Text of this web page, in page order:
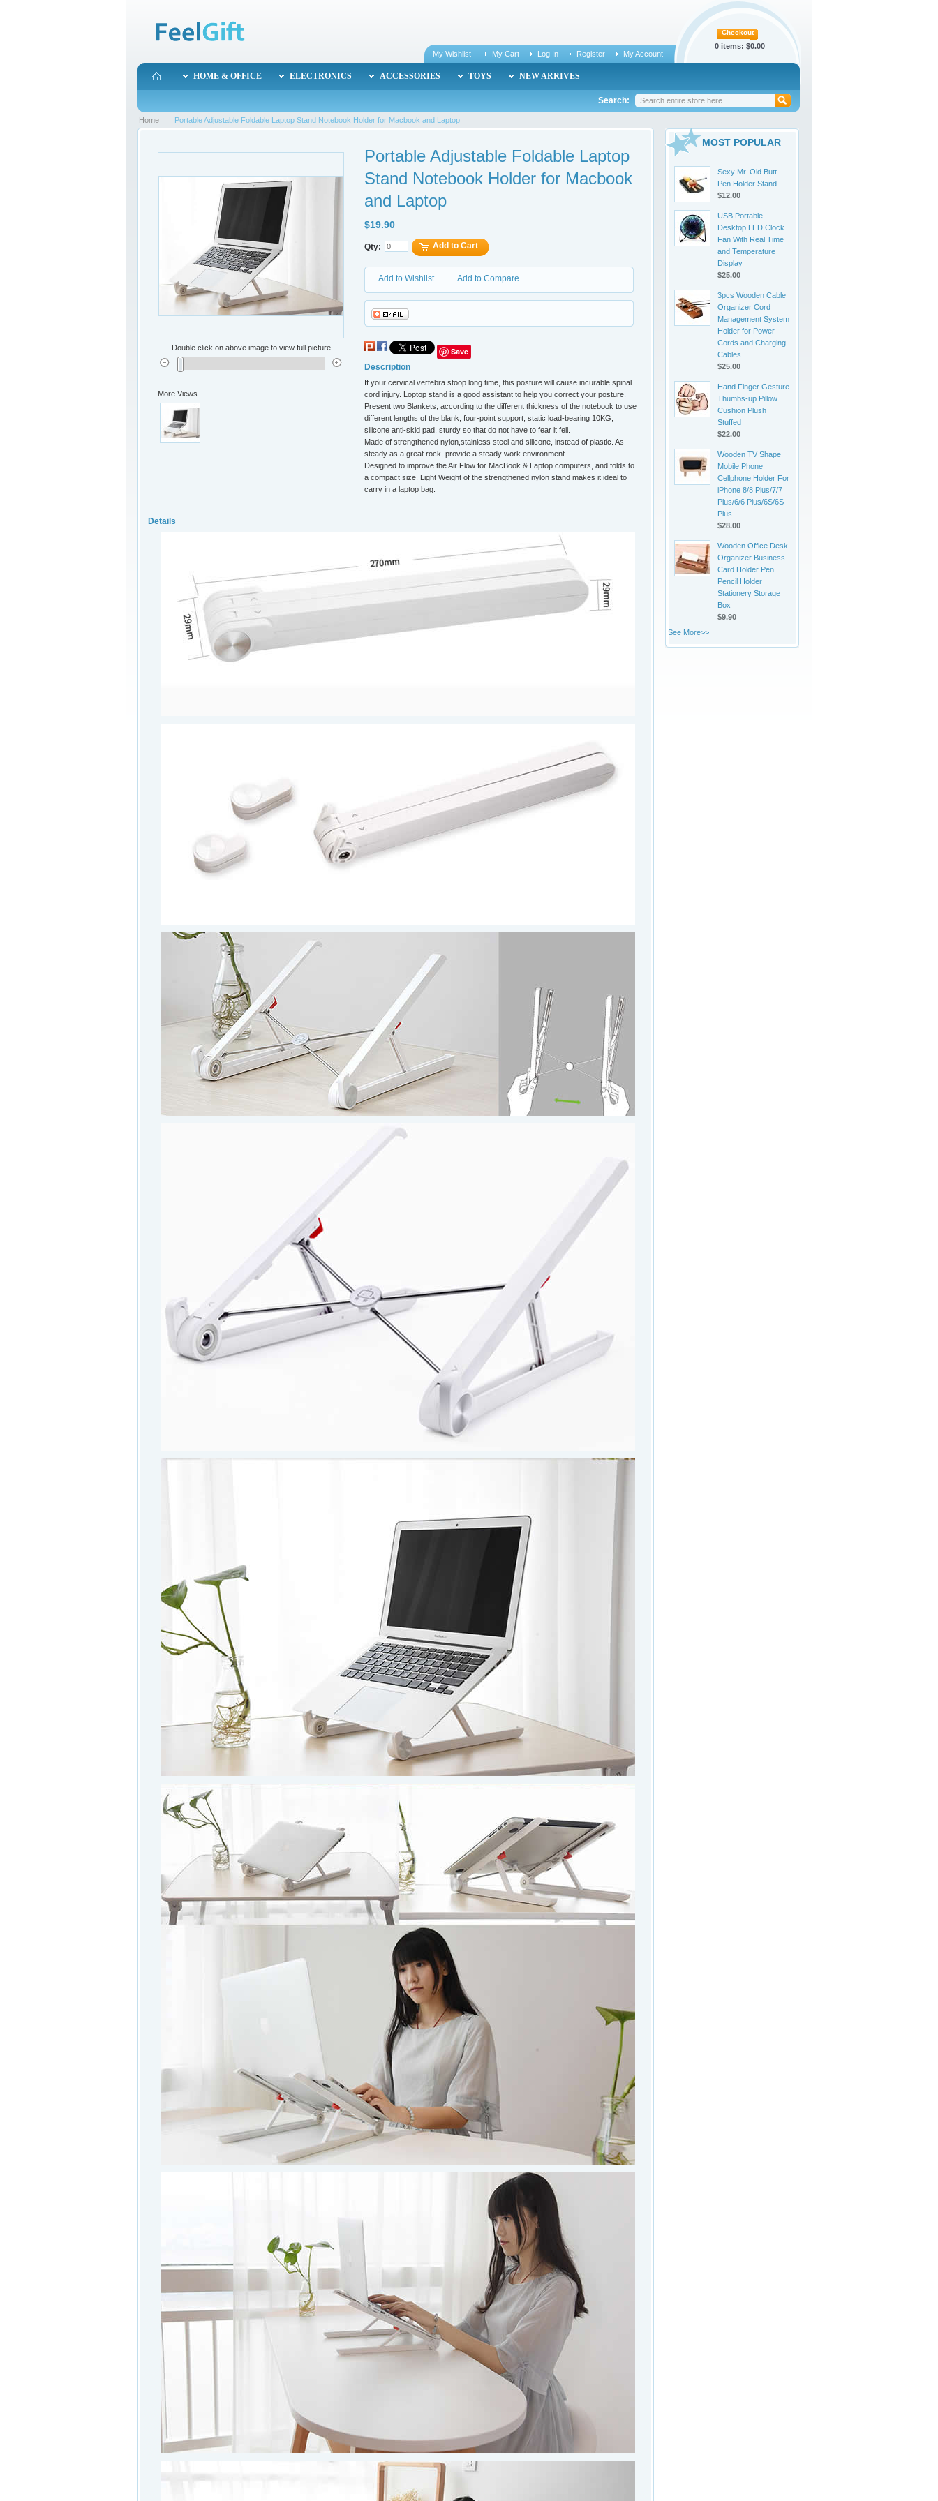
Checkout
0 items: $0.00
My Wishlist
My Cart Log In Register My Account
HOME & OFFICE ELECTRONICS ACCESSORIES TOYS NEW ARRIVES
Search:
Home Portable Adjustable Foldable Laptop Stand Notebook Holder for Macbook and Laptop
Portable Adjustable Foldable Laptop
Stand Notebook Holder for Macbook
and Laptop
$19.90
Qty: Add to Cart
Add to Wishlist Add to Compare
Save
Description
If your cervical vertebra stoop long time, this posture will cause incurable spinal
cord injury. Loptop stand is a good assistant to help you correct your posture.
Present two Blankets, according to the different thickness of the notebook to use
different lengths of the blank, four-point support, static load-bearing 10KG,
silicone anti-skid pad, sturdy so that do not have to fear it fell.
Made of strengthened nylon,stainless steel and silicone, instead of plastic. As
steady as a great rock, provide a steady work environment.
Designed to improve the Air Flow for MacBook & Laptop computers, and folds to
a compact size. Light Weight of the strengthened nylon stand makes it ideal to
carry in a laptop bag.
Double click on above image to view full picture
More Views
Details
MOST POPULAR
Sexy Mr. Old Butt
Pen Holder Stand
$12.00
USB Portable
Desktop LED Clock
Fan With Real Time
and Temperature
Display
$25.00
3pcs Wooden Cable
Organizer Cord
Management System
Holder for Power
Cords and Charging
Cables
$25.00
Hand Finger Gesture
Thumbs-up Pillow
Cushion Plush
Stuffed
$22.00
Wooden TV Shape
Mobile Phone
Cellphone Holder For
iPhone 8/8 Plus/7/7
Plus/6/6 Plus/6S/6S
Plus
$28.00
Wooden Office Desk
Organizer Business
Card Holder Pen
Pencil Holder
Stationery Storage
Box
$9.90
See More>>